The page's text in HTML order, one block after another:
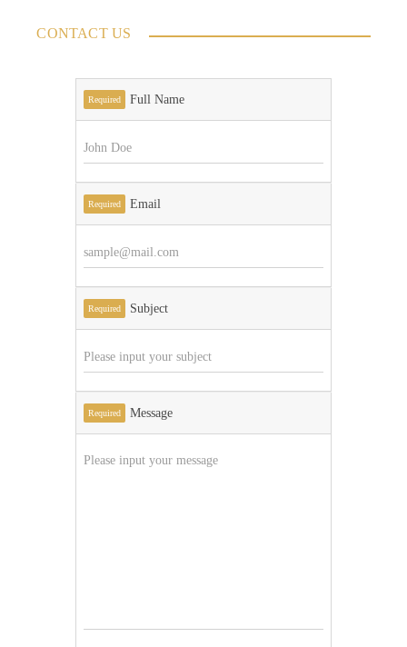
CONTACT US
Required Full Name
Required Email
Required Subject
Required Message